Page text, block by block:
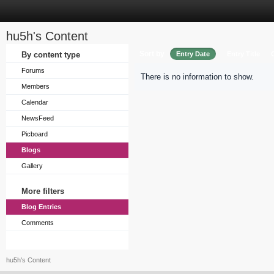
hu5h's Content
By content type
Forums
Members
Calendar
NewsFeed
Picboard
Blogs
Gallery
More filters
Blog Entries
Comments
Entry Date
There is no information to show.
hu5h's Content